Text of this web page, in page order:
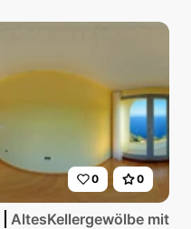
0 0
AltesKellergewölbe mit